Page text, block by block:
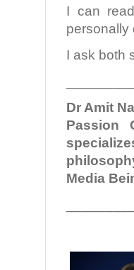
I can
personally
I ask both
Dr Amit
Passion
Media